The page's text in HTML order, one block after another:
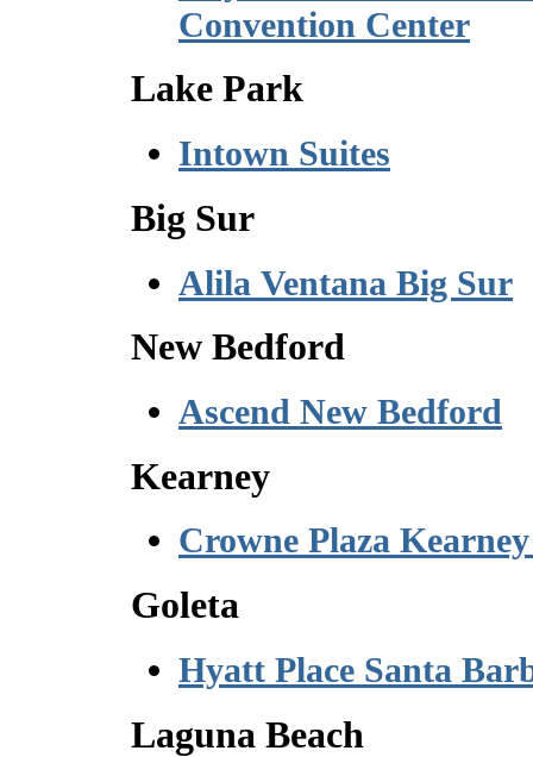
Convention Center
Lake Park
Intown Suites
Big Sur
Alila Ventana Big Sur
New Bedford
Ascend New Bedford
Kearney
Crowne Plaza
Goleta
Hyatt Place Santa
Laguna Beach